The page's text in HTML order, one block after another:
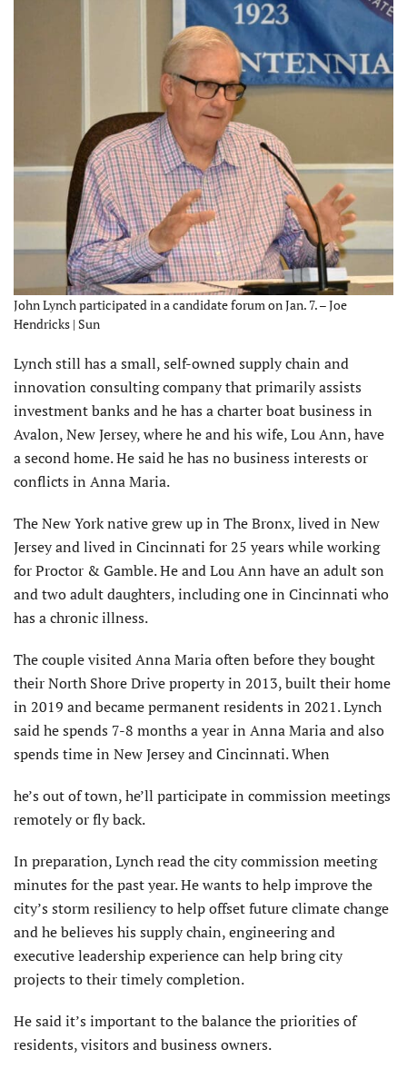
John Lynch participated in a candidate forum on Jan. 7. – Joe
Hendricks | Sun
Lynch still has a small, self-owned supply chain and
innovation consulting company that primarily assists
investment banks and he has a charter boat business in
Avalon, New Jersey, where he and his wife, Lou Ann, have
a second home. He said he has no business interests or
conflicts in Anna Maria.
The New York native grew up in The Bronx, lived in New
Jersey and lived in Cincinnati for 25 years while working
for Proctor & Gamble. He and Lou Ann have an adult son
and two adult daughters, including one in Cincinnati who
has a chronic illness.
The couple visited Anna Maria often before they bought
their North Shore Drive property in 2013, built their home
in 2019 and became permanent residents in 2021. Lynch
said he spends 7-8 months a year in Anna Maria and also
spends time in New Jersey and Cincinnati. When
he’s out of town, he’ll participate in commission meetings
remotely or fly back.
In preparation, Lynch read the city commission meeting
minutes for the past year. He wants to help improve the
city’s storm resiliency to help offset future climate change
and he believes his supply chain, engineering and
executive leader­ship experience can help bring city
projects to their timely completion.
He said it’s important to the balance the priorities of
residents, visitors and business owners.